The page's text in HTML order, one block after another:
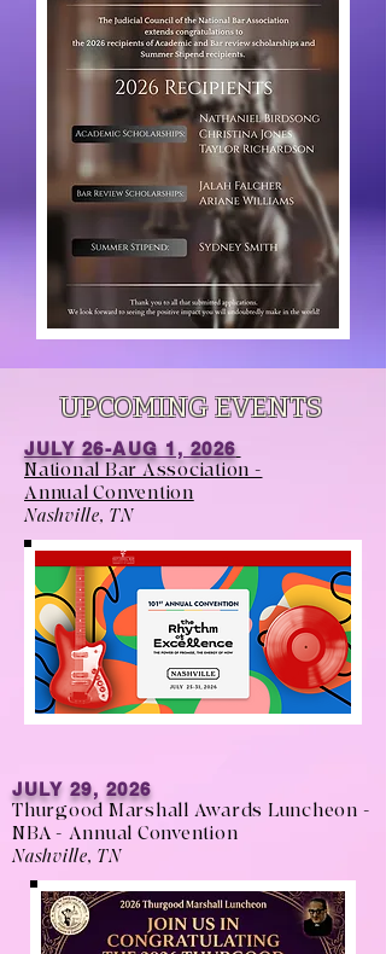
UPCOMING EVENTS
JULY 26-AUG 1, 2026
National Bar Association -
Annual Convention
Nashville, TN
JULY 29, 2026
Thurgood Marshall Awards Luncheon -
NBA - Annual Convention
Nashville, TN